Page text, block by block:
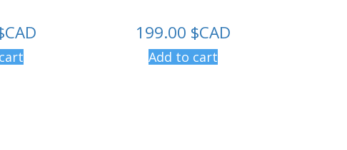
199.00 $CAD
Add to cart